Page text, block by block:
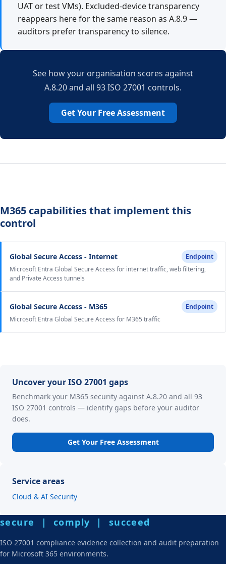
UAT or test VMs). Excluded-device transparency
reappears here for the same reason as A.8.9 —
auditors prefer transparency to silence.
See how your organisation scores against
A.8.20 and all 93 ISO 27001 controls.
Get Your Free Assessment
M365 capabilities that implement this
control
Global Secure Access - Internet
Endpoint
Microsoft Entra Global Secure Access for internet traffic, web filtering,
and Private Access tunnels
Global Secure Access - M365
Endpoint
Microsoft Entra Global Secure Access for M365 traffic
Uncover your ISO 27001 gaps
Benchmark your M365 security against A.8.20 and all 93
ISO 27001 controls — identify gaps before your auditor
does.
Get Your Free Assessment
Service areas
Cloud & AI Security
secure | comply | succeed
ISO 27001 compliance evidence collection and audit preparation
for Microsoft 365 environments.